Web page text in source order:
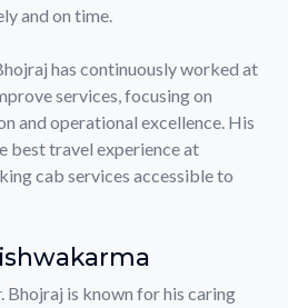
and on time.
has continuously worked at
services, focusing on
and operational excellence. His
best travel experience at
cab services accessible to
Bhojraj is known for his caring